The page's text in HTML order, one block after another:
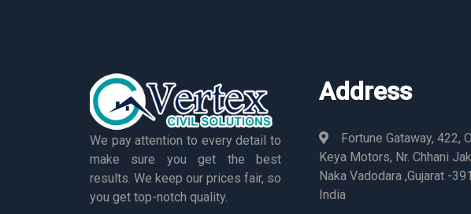
We pay attention to every detail to
make sure you get the best
results. We keep our prices fair, so
you get top-notch quality.
Address
Fortune Gataway, 422,
Keya Motors, Nr. Chhani
Naka Vadodara ,Gujarat -
India